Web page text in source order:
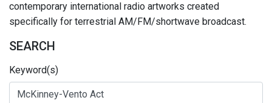
contemporary international radio artworks created
specifically for terrestrial AM/FM/shortwave broadcast.
SEARCH
Keyword(s)